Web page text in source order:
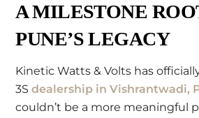
A MILESTONE
PUNE’S LEGACY
Kinetic Watts & Volts has
3Sdealership in Vishrantwadi,
couldn’t be a more meaningful